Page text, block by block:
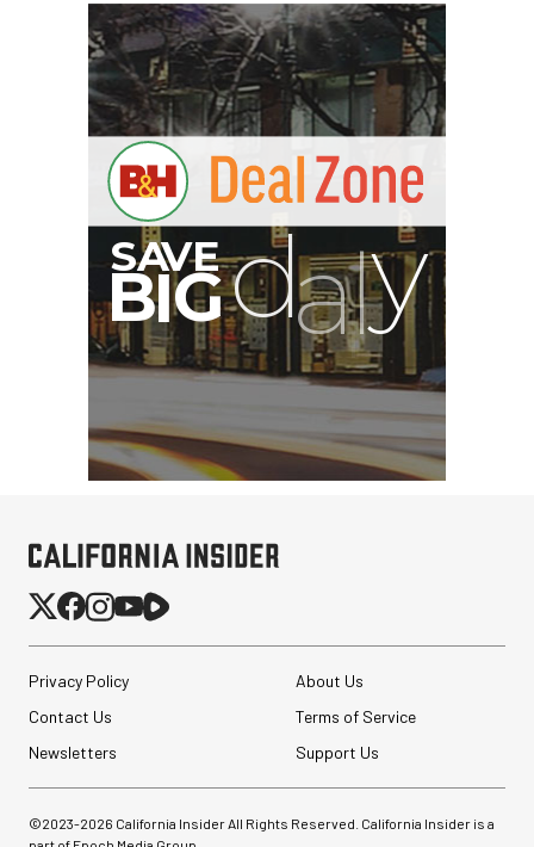
Privacy Policy
About Us
Contact Us
Terms of Service
Newsletters
Support Us
©2023-2026 California Insider All Rights Reserved. California Insider is a